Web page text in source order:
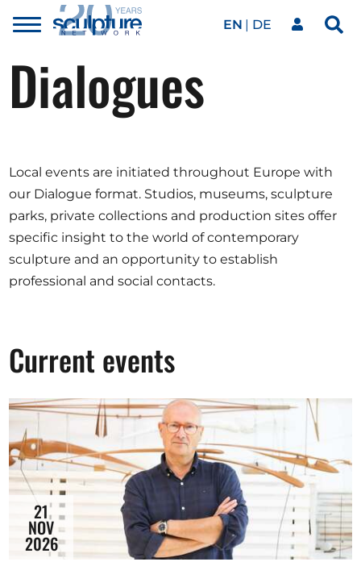
Toggle
EN DE
Our network
Our events
Art agenda
Opportunities
Become a member
Artists
About us
Donate
Dialogues
Local events are initiated throughout Europe with
our Dialogue format. Studios, museums, sculpture
parks, private collections and production sites offer
specific insight to the world of contemporary
sculpture and an opportunity to establish
professional and social contacts.
Current events
21
NOV
2026